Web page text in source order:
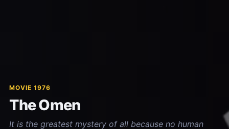
MOVIE 1976
The Omen
It is the greatest mystery of all because no human